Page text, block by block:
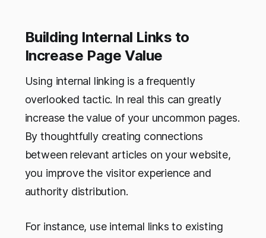
Building Internal Links to
Increase Page Value
Using internal linking is a frequently
overlooked tactic. In real this can greatly
increase the value of your uncommon pages.
By thoughtfully creating connections
between relevant articles on your website,
you improve the visitor experience and
authority distribution.
For instance, use internal links to existing